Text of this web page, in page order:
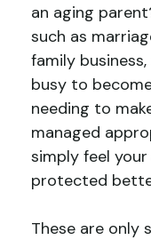
an aging
such as
family
busy to
needing to
managed
simply feel
protected
These are only